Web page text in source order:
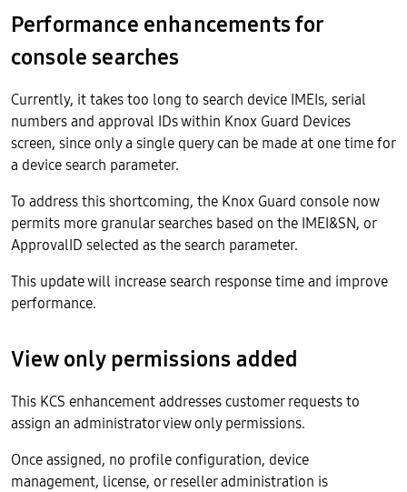
Performance enhancements for
console searches
Currently, it takes too long to search device IMEIs, serial
numbers and approval IDs within Knox Guard Devices
screen, since only a single query can be made at one time for
a device search parameter.
To address this shortcoming, the Knox Guard console now
permits more granular searches based on the IMEI&SN, or
ApprovalID selected as the search parameter.
This update will increase search response time and improve
performance.
View only permissions added
This KCS enhancement addresses customer requests to
assign an administrator view only permissions.
Once assigned, no profile configuration, device
management, license, or reseller administration is